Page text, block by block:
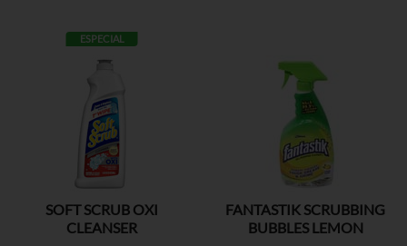
ESPECIAL
SOFT SCRUB OXI
CLEANSER
FANTASTIK SCRUBBING
BUBBLES LEMON